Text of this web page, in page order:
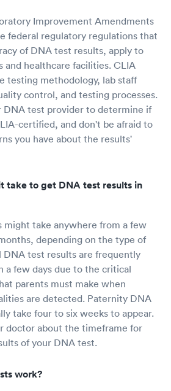
Improvement Amendments
federal regulatory regulations that
of DNA test results, apply to
and healthcare facilities. CLIA
testing methodology, lab staff
control, and testing processes.
DNA test provider to determine if
certified, and don't be afraid to
you have about the results'
take to get DNA test results in
might take anywhere from a few
depending on the type of
DNA test results are frequently
a few days due to the critical
parents must make when
are detected. Paternity DNA
take four to six weeks to appear.
doctor about the timeframe for
of your DNA test.
work?